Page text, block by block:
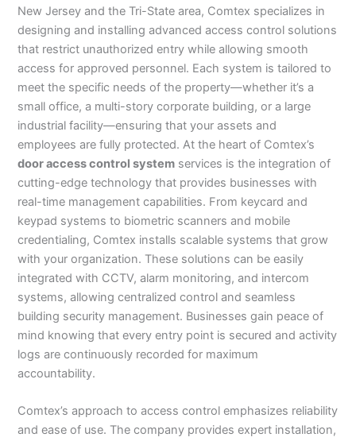
New Jersey and the Tri-State area, Comtex specializes in
designing and installing advanced access control solutions
that restrict unauthorized entry while allowing smooth
access for approved personnel. Each system is tailored to
meet the specific needs of the property—whether it’s a
small office, a multi-story corporate building, or a large
industrial facility—ensuring that your assets and
employees are fully protected. At the heart of Comtex’s
door access control system services is the integration of
cutting-edge technology that provides businesses with
real-time management capabilities. From keycard and
keypad systems to biometric scanners and mobile
credentialing, Comtex installs scalable systems that grow
with your organization. These solutions can be easily
integrated with CCTV, alarm monitoring, and intercom
systems, allowing centralized control and seamless
building security management. Businesses gain peace of
mind knowing that every entry point is secured and activity
logs are continuously recorded for maximum
accountability.
Comtex’s approach to access control emphasizes reliability
and ease of use. The company provides expert installation,